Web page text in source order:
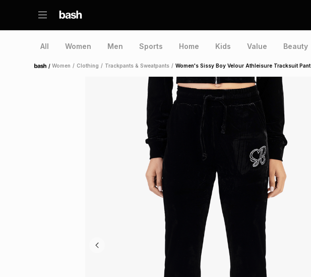
All Women Men Sports Home Kids Value Beauty
Home /Women / Clothing / Trackpants & Sweatpants / Women's Sissy Boy Velour Athleisure Tracksuit Pant